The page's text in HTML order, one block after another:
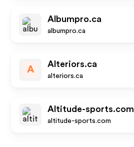
Albumpro.ca
albumpro.ca
A
Alteriors.ca
alteriors.ca
Altitude-sports.com
altitude-sports.com